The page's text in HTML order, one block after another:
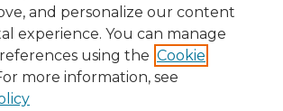
and personalize our content
experience. You can manage
using the Cookie
more information, see